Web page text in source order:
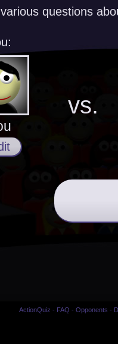
questions
vs.
ActionQuiz - FAQ - Opponents -